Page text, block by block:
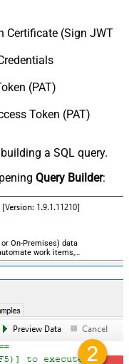
Certificate (Sign JWT
(PAT)
Token (PAT)
a SQL query.
Query Builder:
or On-Premises) data
work items,
required.